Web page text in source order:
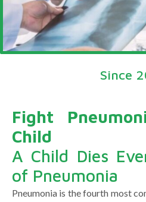
Since
Fight
Child
A Child Dies
of Pneumonia
Pneumonia is the fourth most